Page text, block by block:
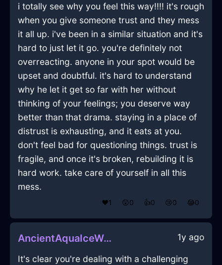
i totally see why you feel this way!!!! it's rough
when you give someone trust and they mess
it all up. i've been in a similar situation and it's
hard to just let it go. you're definitely not
overreacting. anyone in your spot would be
upset and doubtful. it's hard to understand
why he let it get so far with her without
thinking of your feelings; you deserve way
better than that drama. staying in a place of
distrust is exhausting, and it eats at you.
don't feel bad for questioning things. trust is
fragile, and once it's broken, rebuilding it is
hard work. take care of yourself in all this
mess.
❤️1 😲0 👍0 😢0 😂0
AncientAquaIceWelkinInAucklandWithAnticipation 1y ago
It's clear you're dealing with a challenging